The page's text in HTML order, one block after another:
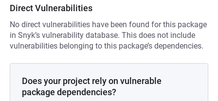
Direct Vulnerabilities
No direct vulnerabilities have been found for this package
in Snyk’s vulnerability database. This does not include
vulnerabilities belonging to this package’s dependencies.
Does your project rely on vulnerable
package dependencies?